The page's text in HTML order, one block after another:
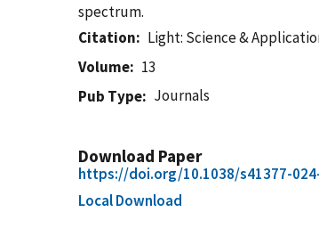
spectrum.
Citation
Light: Science &
Volume
13
Pub Type
Journals
Download Paper
https://doi.org/10.1038/s41377-
Local Download